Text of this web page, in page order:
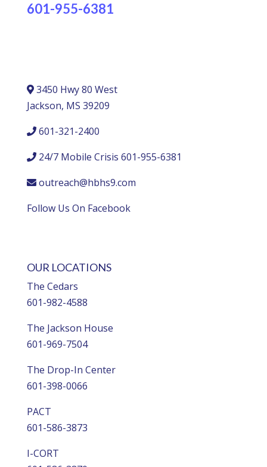
601-955-6381
3450 Hwy 80 West
Jackson, MS 39209
601-321-2400
24/7 Mobile Crisis 601-955-6381
outreach@hbhs9.com
Follow Us On Facebook
OUR LOCATIONS
The Cedars
601-982-4588
The Jackson House
601-969-7504
The Drop-In Center
601-398-0066
PACT
601-586-3873
I-CORT